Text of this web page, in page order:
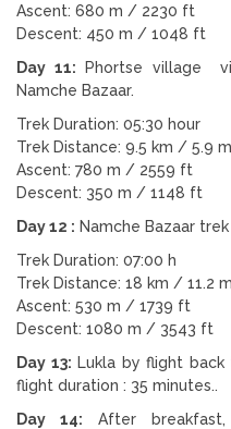
Ascent: 680 m / 2230 ft
Descent: 450 m / 1048 ft
Day 11: Phortse village
Namche Bazaar.
Trek Duration: 05:30 hour
Trek Distance: 9.5 km / 5.9
Ascent: 780 m / 2559 ft
Descent: 350 m / 1148 ft
Day 12 : Namche Bazaar
Trek Duration: 07:00 h
Trek Distance: 18 km / 11.2
Ascent: 530 m / 1739 ft
Descent: 1080 m / 3543 ft
Day 13: Lukla by flight back
flight duration : 35 minutes..
Day 14: After breakfast,